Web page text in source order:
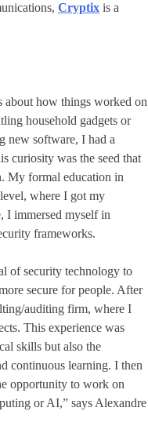
Cryptix is a
about how things worked on
household gadgets or
new software, I had a
curiosity was the seed that
My formal education in
where I got my
I immersed myself in
frameworks.
of security technology to
secure for people. After
auditing firm, where I
This experience was
skills but also the
continuous learning. I then
opportunity to work on
or AI,” says Alexandre